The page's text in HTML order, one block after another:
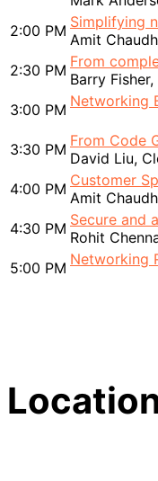
2:00 PM Simplifying
Amit
2:30 PM From
Barry
3:00 PM Networking
3:30 PM From Code
David Liu,
4:00 PM Customer
Amit
4:30 PM Secure and
Rohit
5:00 PM Networking